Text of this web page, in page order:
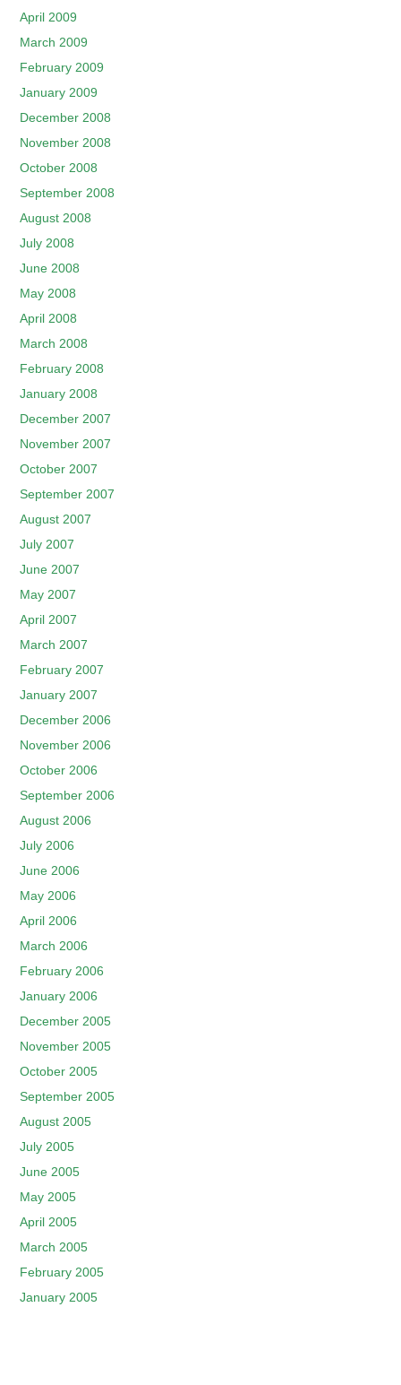
April 2009
March 2009
February 2009
January 2009
December 2008
November 2008
October 2008
September 2008
August 2008
July 2008
June 2008
May 2008
April 2008
March 2008
February 2008
January 2008
December 2007
November 2007
October 2007
September 2007
August 2007
July 2007
June 2007
May 2007
April 2007
March 2007
February 2007
January 2007
December 2006
November 2006
October 2006
September 2006
August 2006
July 2006
June 2006
May 2006
April 2006
March 2006
February 2006
January 2006
December 2005
November 2005
October 2005
September 2005
August 2005
July 2005
June 2005
May 2005
April 2005
March 2005
February 2005
January 2005